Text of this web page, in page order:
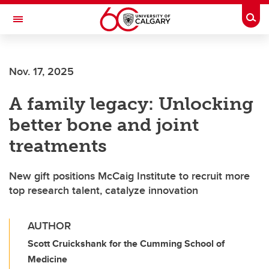
Skip to main content
Toggle Navigation
Nov. 17, 2025
A family legacy: Unlocking
better bone and joint
treatments
New gift positions McCaig Institute to recruit more
top research talent, catalyze innovation
AUTHOR
Scott Cruickshank for the Cumming School of
Medicine